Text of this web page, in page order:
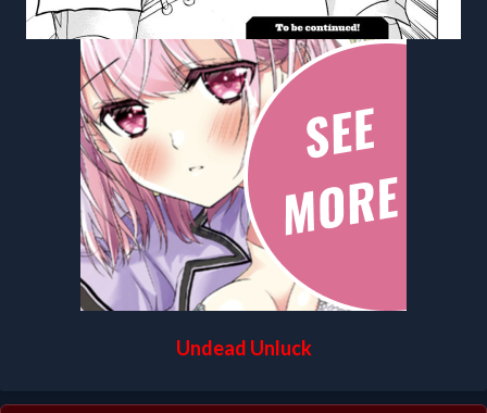
Undead Unluck